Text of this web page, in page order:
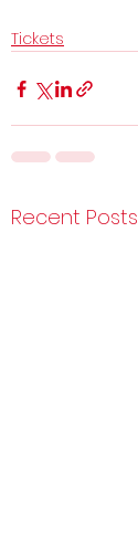
Tickets
Recent Posts